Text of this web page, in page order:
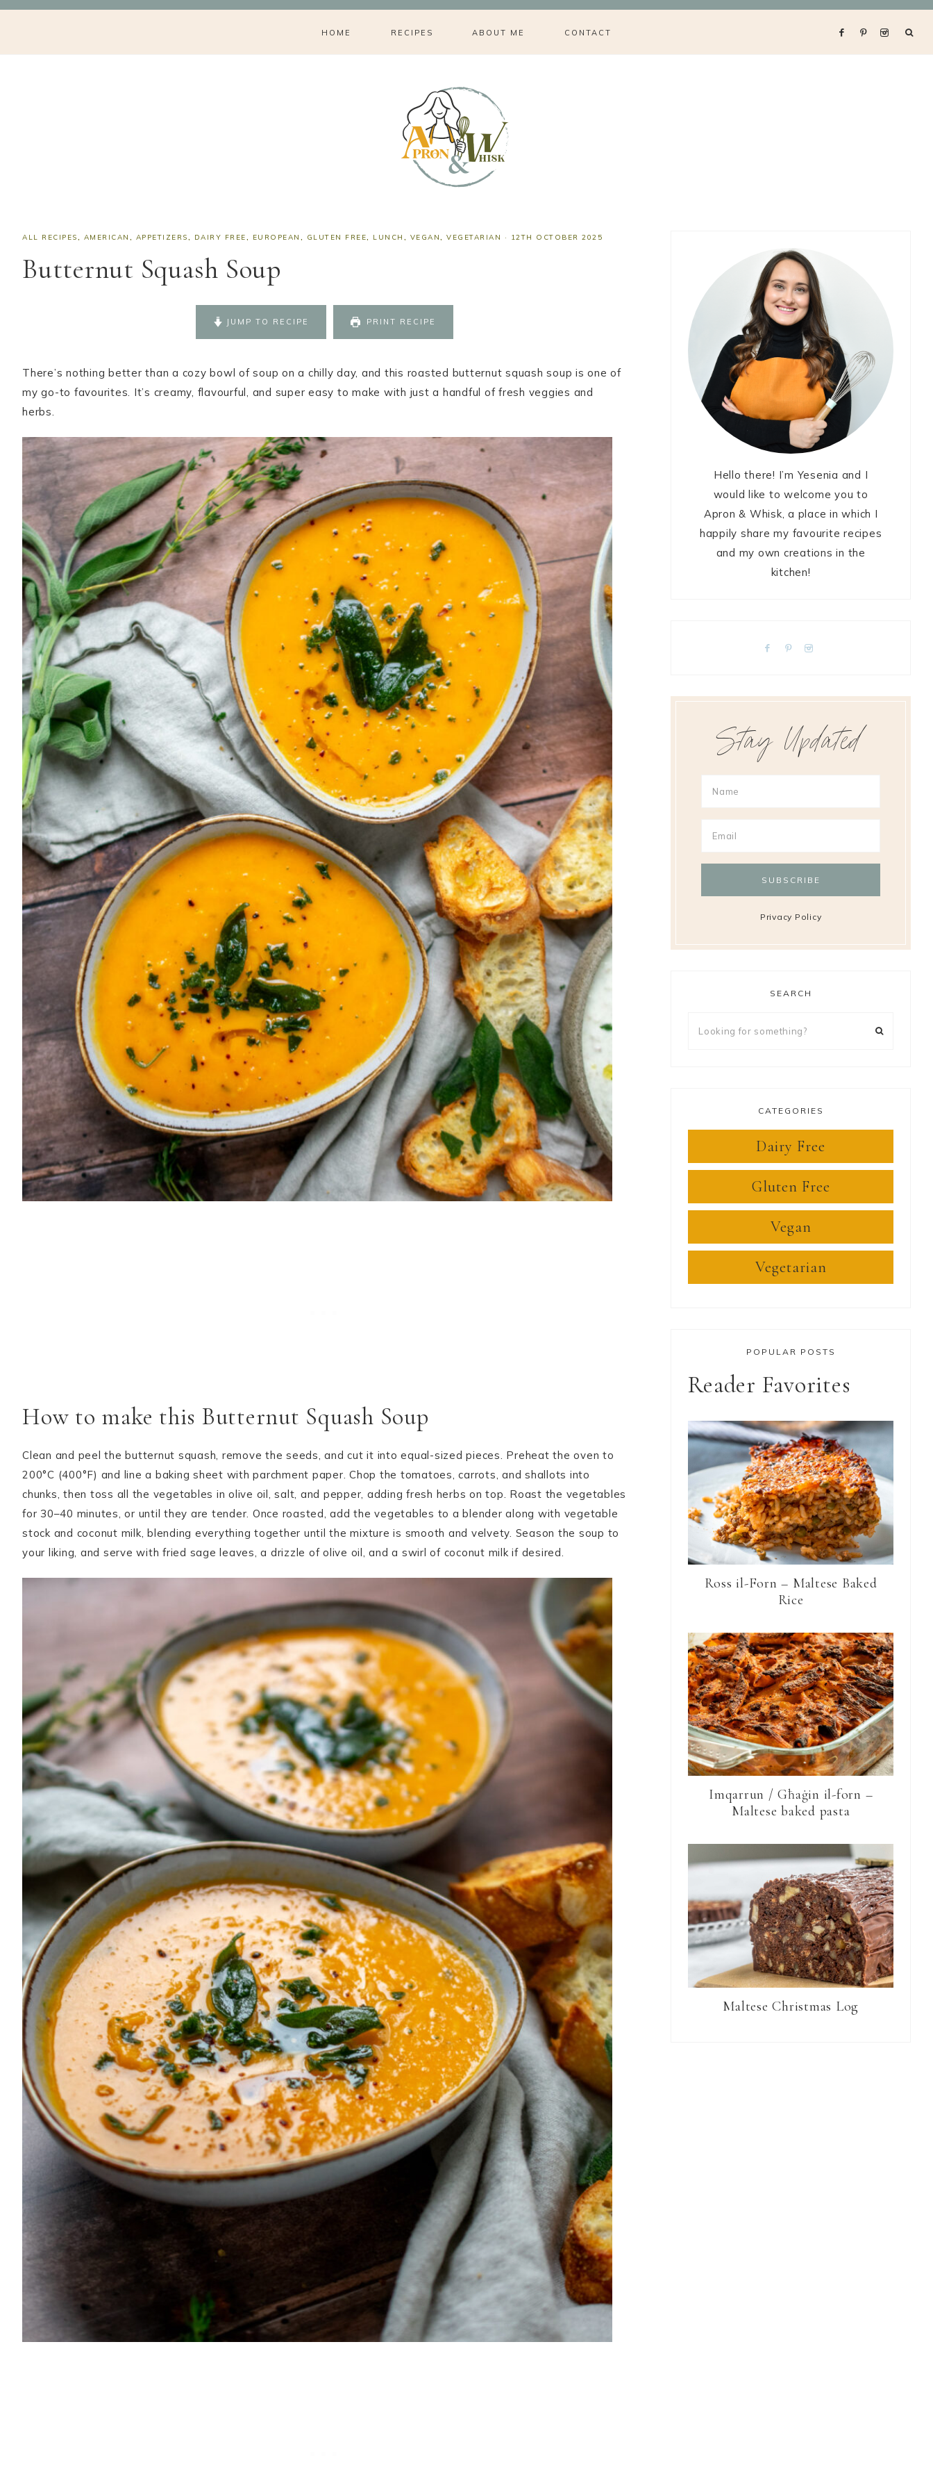
HOME RECIPES ABOUT ME CONTACT
ALL RECIPES, AMERICAN , APPETIZERS, DAIRY FREE, EUROPEAN , GLUTEN FREE, LUNCH , VEGAN, VEGETARIAN · 12TH OCTOBER 2025
Butternut Squash Soup
JUMP TO RECIPE PRINT RECIPE
There’s nothing better than a cozy bowl of soup on a chilly day, and this roasted butternut squash soup is one of
my go-to favourites. It’s creamy, flavourful, and super easy to make with just a handful of fresh veggies and
herbs.
How to make this Butternut Squash Soup
Clean and peel the butternut squash, remove the seeds, and cut it into equal-sized pieces. Preheat the oven to
200°C (400°F) and line a baking sheet with parchment paper. Chop the tomatoes, carrots, and shallots into
chunks, then toss all the vegetables in olive oil, salt, and pepper, adding fresh herbs on top. Roast the vegetables
for 30–40 minutes, or until they are tender. Once roasted, add the vegetables to a blender along with vegetable
stock and coconut milk, blending everything together until the mixture is smooth and velvety. Season the soup to
your liking, and serve with fried sage leaves, a drizzle of olive oil, and a swirl of coconut milk if desired.
Sidebar
Hello there! I’m Yesenia and I
would like to welcome you to
Apron & Whisk, a place in which I
happily share my favourite recipes
and my own creations in the
kitchen!
Stay Updated
Privacy Policy
SEARCH
CATEGORIES
Dairy Free
Gluten Free
Vegan
Vegetarian
POPULAR POSTS
Reader Favorites
Ross il-Forn – Maltese Baked
Rice
Imqarrun / Għaġin il-forn –
Maltese baked pasta
Maltese Christmas Log